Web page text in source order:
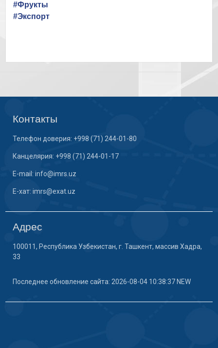
#Фрукты
#Экспорт
Контакты
Телефон доверия: +998 (71) 244-01-80
Канцелярия: +998 (71) 244-01-17
E-mail: info@imrs.uz
E-хат: imrs@exat.uz
Адрес
100011, Республика Узбекистан, г. Ташкент, массив Хадра,
33
Последнее обновление сайта: 2026-08-04 10:38:37 NEW